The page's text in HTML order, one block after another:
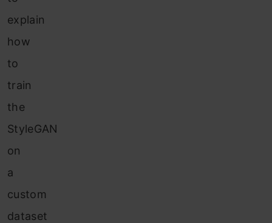
explain
how
to
train
the
StyleGAN
on
a
custom
dataset